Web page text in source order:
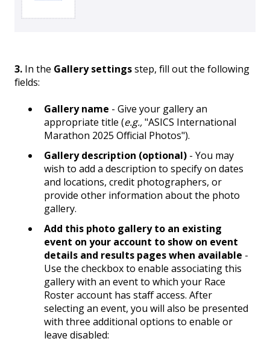
3. In the Gallery settingsstep, fill out the following
fields:
Gallery name - Give your gallery an
appropriate title (e.g.,"ASICS International
Marathon 2025 Official Photos").
Gallery description (optional) - You may
wish to add a description to specify on dates
and locations, credit photographers, or
provide other information about the photo
gallery.
Add this photo gallery to an existing
event on your account to show on event
details and results pages when available -
Use the checkbox to enable associating this
gallery with an event to which your Race
Roster account has staff access. After
selecting an event, you will also be presented
with three additional options to enable or
leave disabled: